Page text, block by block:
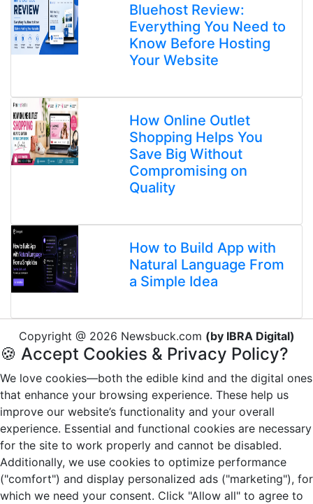
Bluehost Review:
Everything You Need to
Know Before Hosting
Your Website
How Online Outlet
Shopping Helps You
Save Big Without
Compromising on
Quality
How to Build App with
Natural Language From
a Simple Idea
Copyright @ 2026 Newsbuck.com (by IBRA Digital)
🍪 Accept Cookies & Privacy Policy?
We love cookies—both the edible kind and the digital ones
that enhance your browsing experience. These help us
improve our website’s functionality and your overall
experience. Essential and functional cookies are necessary
for the site to work properly and cannot be disabled.
Additionally, we use cookies to optimize performance
("comfort") and display personalized ads ("marketing"), for
which we need your consent. Click "Allow all" to agree to